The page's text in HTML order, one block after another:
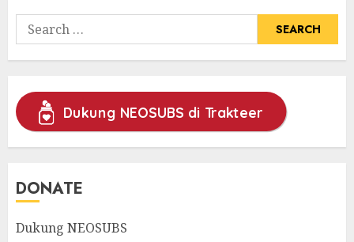
Search
for:
Dukung NEOSUBS di Trakteer
DONATE
Dukung NEOSUBS